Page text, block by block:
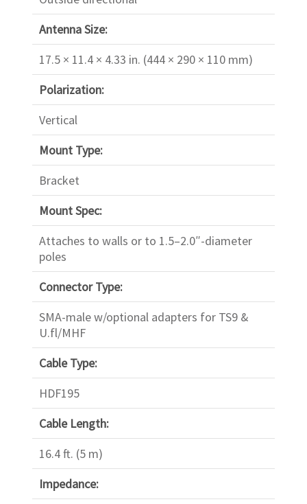
Antenna Size:
17.5 × 11.4 × 4.33 in. (444 × 290 × 110 mm)
Polarization:
Vertical
Mount Type:
Bracket
Mount Spec:
Attaches to walls or to 1.5–2.0″-diameter
poles
Connector Type:
SMA-male w/optional adapters for TS9 &
U.fl/MHF
Cable Type:
HDF195
Cable Length:
16.4 ft. (5 m)
Impedance: